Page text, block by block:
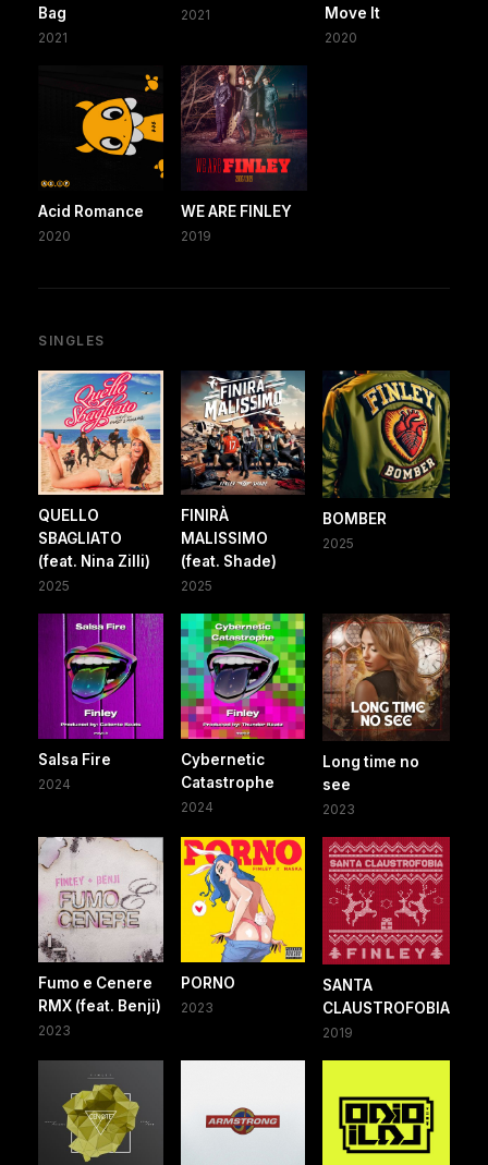
Bag
2021
2021
Move It
2020
Acid Romance
2020
WE ARE FINLEY
2019
SINGLES
QUELLO
SBAGLIATO
(feat. Nina Zilli)
2025
FINIRÀ
MALISSIMO
(feat. Shade)
2025
BOMBER
2025
Salsa Fire
2024
Cybernetic
Catastrophe
2024
Long time no
see
2023
Fumo e Cenere
RMX (feat. Benji)
2023
PORNO
2023
SANTA
CLAUSTROFOBIA
2019